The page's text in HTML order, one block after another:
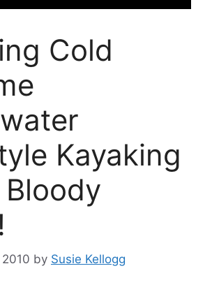
Cold
Kayaking
by Susie Kellogg